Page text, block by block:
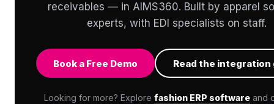
receivables — in AIMS360. Built by apparel
experts, with EDI specialists on staff.
Book a Free Demo Read the integration
Looking for more? Explorefashion ERP software and